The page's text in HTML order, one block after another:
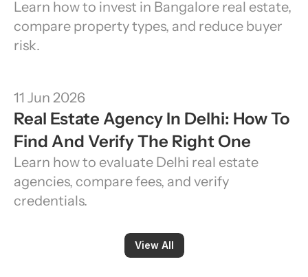
Learn how to invest in Bangalore real estate,
compare property types, and reduce buyer
risk.
11 Jun 2026
Real Estate Agency In Delhi: How To
Find And Verify The Right One
Learn how to evaluate Delhi real estate
agencies, compare fees, and verify
credentials.
View All